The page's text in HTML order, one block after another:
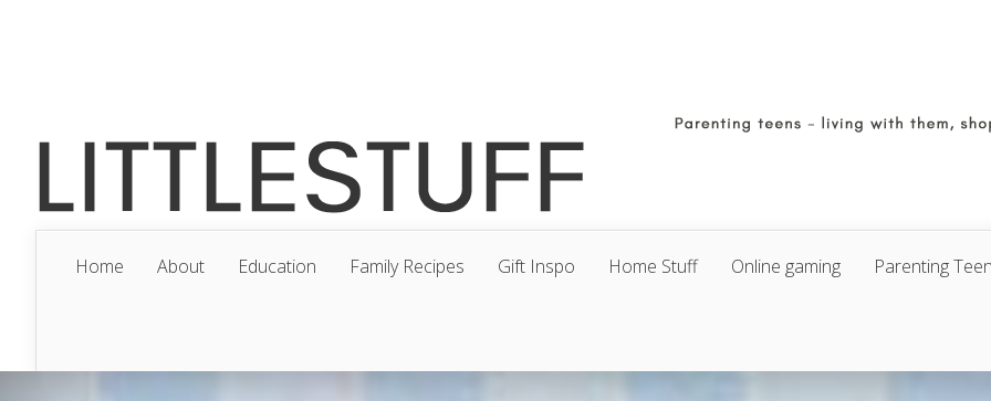
Home About Education Family Recipes Gift Inspo Home Stuff Online gaming Parenting